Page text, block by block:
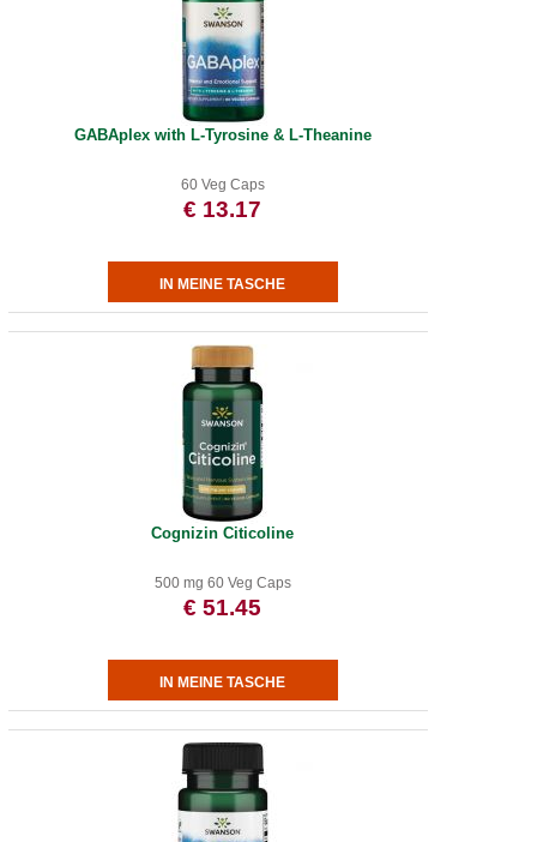
GABAplex with L-Tyrosine & L-Theanine
60 Veg Caps
€ 13.17
Cognizin Citicoline
500 mg 60 Veg Caps
€ 51.45